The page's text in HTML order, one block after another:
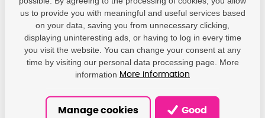
info@damedis.cz
Mon-Fri: 8 am-4 pm.
us to provide you with meaningful and useful services based
on your data, saving you from unnecessary clicking,
displaying uninteresting ads, or having to log in every time
you visit the website. You can change your consent at any
time by visiting our personal data processing page. More
information More information
Manage cookies Good